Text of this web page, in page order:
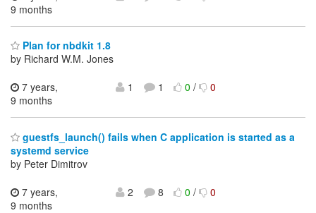
9 months
Plan for nbdkit 1.8
by Richard W.M. Jones
7 years,
9 months
1 1 0/ 0
guestfs_launch() fails when C application is started as a
systemd service
by Peter Dimitrov
7 years,
9 months
2 8 0/ 0